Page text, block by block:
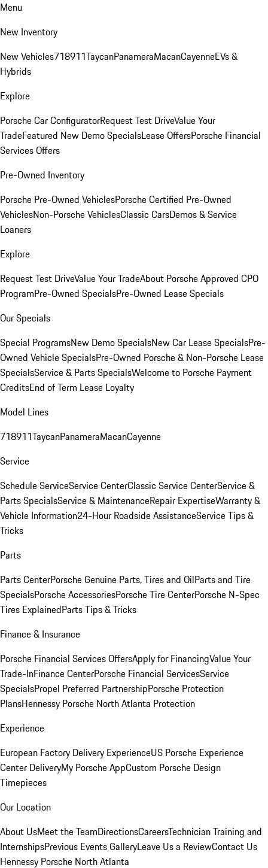
Menu
New Inventory
New Vehicles718911TaycanPanameraMacanCayenneEVs &
Hybrids
Explore
Porsche Car ConfiguratorRequest Test DriveValue Your
TradeFeatured New Demo SpecialsLease OffersPorsche Financial
Services Offers
Pre-Owned Inventory
Porsche Pre-Owned VehiclesPorsche Certified Pre-Owned
VehiclesNon-Porsche VehiclesClassic CarsDemos & Service
Loaners
Explore
Request Test DriveValue Your TradeAbout Porsche Approved CPO
ProgramPre-Owned SpecialsPre-Owned Lease Specials
Our Specials
Special ProgramsNew Demo SpecialsNew Car Lease SpecialsPre-
Owned Vehicle SpecialsPre-Owned Porsche & Non-Porsche Lease
SpecialsService & Parts SpecialsWelcome to Porsche Payment
CreditsEnd of Term Lease Loyalty
Model Lines
718911TaycanPanameraMacanCayenne
Service
Schedule ServiceService CenterClassic Service CenterService &
Parts SpecialsService & MaintenanceRepair ExpertiseWarranty &
Vehicle Information24-Hour Roadside AssistanceService Tips &
Tricks
Parts
Parts CenterPorsche Genuine Parts, Tires and OilParts and Tire
SpecialsPorsche AccessoriesPorsche Tire CenterPorsche N-Spec
Tires ExplainedParts Tips & Tricks
Finance & Insurance
Porsche Financial Services OffersApply for FinancingValue Your
Trade-InFinance CenterPorsche Financial ServicesService
SpecialsPropel Preferred PartnershipPorsche Protection
PlansHennessy Porsche North Atlanta Protection
Experience
European Factory Delivery ExperienceUS Porsche Experience
Center DeliveryMy Porsche AppCustom Porsche Design
Timepieces
Our Location
About UsMeet the TeamDirectionsCareersTechnician Training and
InternshipsPrevious Events GalleryLeave Us a ReviewContact Us
Hennessy Porsche North Atlanta